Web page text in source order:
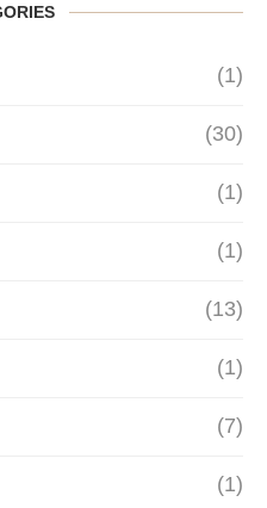
(1)
(30)
(1)
(1)
(13)
(1)
(7)
(1)